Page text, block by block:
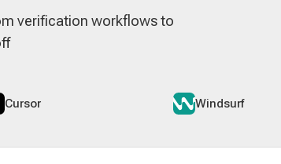
verification workflows to
Cursor Windsurf